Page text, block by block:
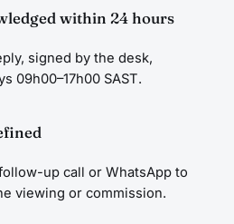
within 24 hours
signed by the desk,
09h00–17h00 SAST.
up call or WhatsApp to
viewing or commission.